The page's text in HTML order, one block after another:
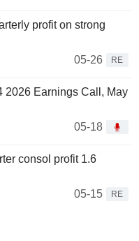
profit on strong
05-26
RE
2026 Earnings Call, May
05-18
consol profit 1.6
05-15
RE